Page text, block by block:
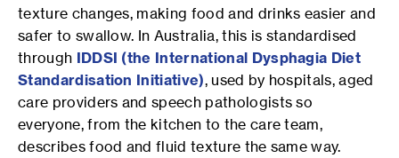
texture changes, making food and drinks easier and
safer to swallow. In Australia, this is standardised
through IDDSI (the International Dysphagia Diet
Standardisation Initiative), used by hospitals, aged
care providers and speech pathologists so
everyone, from the kitchen to the care team,
describes food and fluid texture the same way.